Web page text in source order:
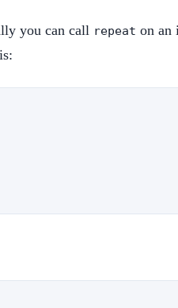
you can call repeat on an